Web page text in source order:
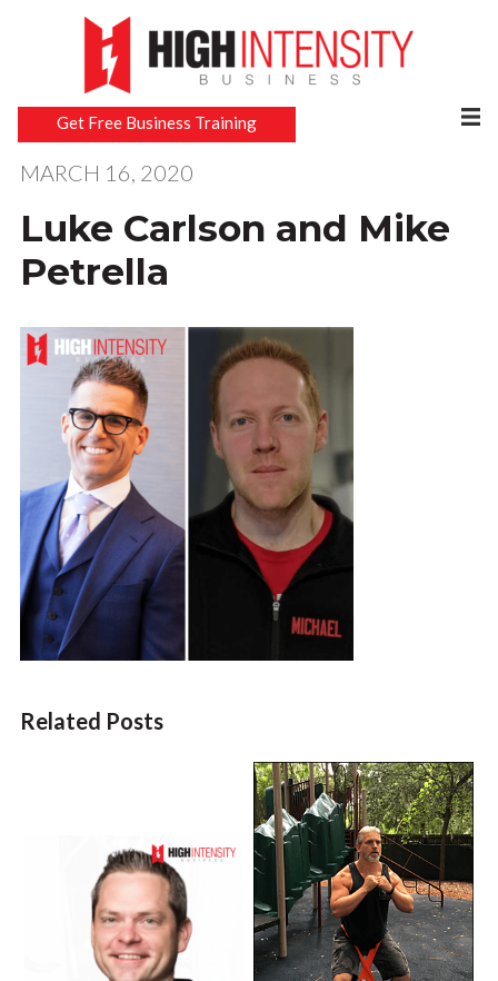
Get Free Business Training
MARCH 16, 2020
Luke Carlson and Mike
Petrella
Related Posts